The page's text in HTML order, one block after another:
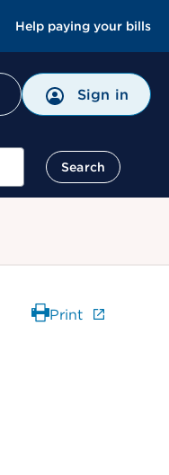
Help paying your bills
Sign in
Search
Print